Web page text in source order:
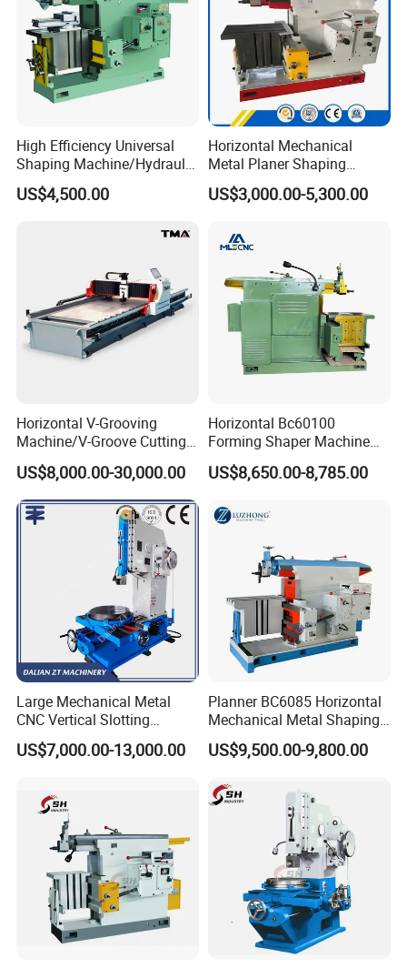
CONTROL SYSTEM
View More Products,click here...
High Efficiency Universal
Shaping Machine/Hydraulic
Shaping Machine
US$4,500.00
Horizontal Mechanical
Metal Planer Shaping
Machine B6063 Metal
Shaper Planer Machine
US$3,000.00-5,300.00
Horizontal V-Grooving
Machine/V-Groove Cutting
Machine/V-Grooving
Machine/Sheet Metal V-
Grooving Equipment/CNC
Horizontal V-Grooving
Machine/Tmv-1500X3200
US$8,000.00-30,000.00
Horizontal Bc60100
Forming Shaper Machine
Heavy-Duty Planer Shaper
Machine Bc60100
US$8,650.00-8,785.00
Large Mechanical Metal
CNC Vertical Slotting
Machine BC50100 BC5063
BC5050 B5032
US$7,000.00-13,000.00
Planner BC6085 Horizontal
Mechanical Metal Shaping
Shaper Machine Price
US$9,500.00-9,800.00